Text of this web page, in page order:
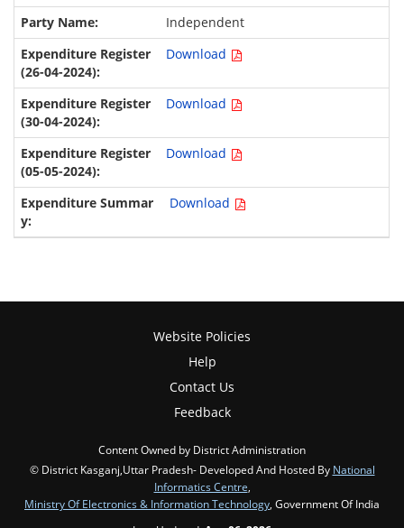
Independent
Download
Download
Download
Download
Website Policies
Help
Contact Us
Feedback
Content Owned by District Administration
© District Kasganj,Uttar Pradesh- Developed And Hosted By National
Informatics Centre,
Ministry Of Electronics & Information Technology, Government Of India